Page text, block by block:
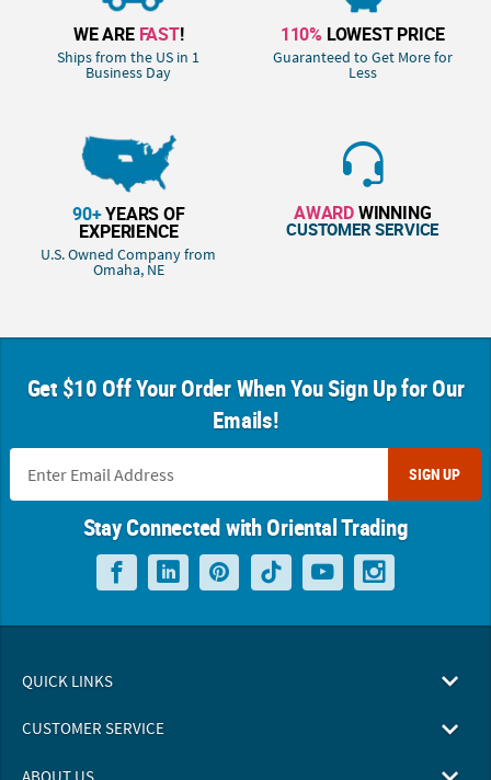
WE ARE FAST!
Ships from the US in 1
Business Day
110% LOWEST PRICE
Guaranteed to Get More for
Less
90+YEARS OF
EXPERIENCE
U.S. Owned Company from
Omaha, NE
AWARDWINNING
CUSTOMER SERVICE
Get $10 Off Your Order When You Sign Up for Our
Emails!
SIGN UP
Stay Connected with Oriental Trading
QUICK LINKS
CUSTOMER SERVICE